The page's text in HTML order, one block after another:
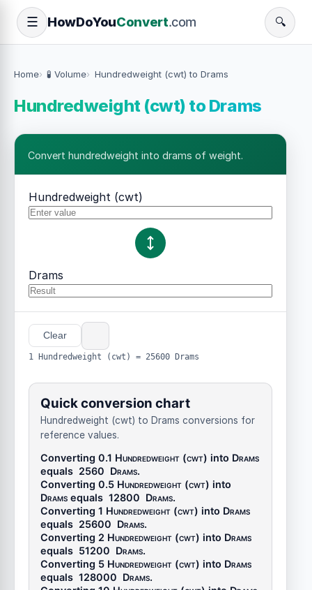
☰ HowDoYouConvert.com 🔍
Home 🧪 Volume Hundredweight (cwt) to Drams
Hundredweight (cwt) to Drams
Convert hundredweight into drams of weight.
Hundredweight (cwt)
Drams
Clear
1 Hundredweight (cwt) = 25600 Drams
Quick conversion chart
Hundredweight (cwt) to Drams conversions for
reference values.
Converting 0.1 Hundredweight (cwt) into Drams
equals 2560 Drams.
Converting 0.5 Hundredweight (cwt) into
Drams equals 12800 Drams.
Converting 1 Hundredweight (cwt) into Drams
equals 25600 Drams.
Converting 2 Hundredweight (cwt) into Drams
equals 51200 Drams.
Converting 5 Hundredweight (cwt) into Drams
equals 128000 Drams.